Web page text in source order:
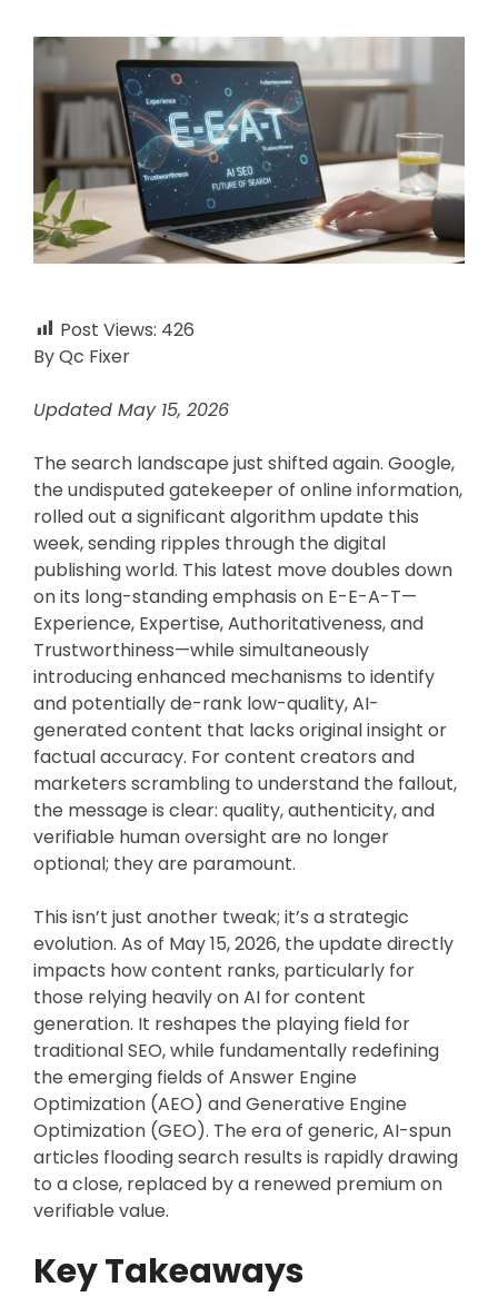
Post Views: 426
By Qc Fixer
Updated May 15, 2026
The search landscape just shifted again. Google,
the undisputed gatekeeper of online information,
rolled out a significant algorithm update this
week, sending ripples through the digital
publishing world. This latest move doubles down
on its long-standing emphasis on E-E-A-T—
Experience, Expertise, Authoritativeness, and
Trustworthiness—while simultaneously
introducing enhanced mechanisms to identify
and potentially de-rank low-quality, AI-
generated content that lacks original insight or
factual accuracy. For content creators and
marketers scrambling to understand the fallout,
the message is clear: quality, authenticity, and
verifiable human oversight are no longer
optional; they are paramount.
This isn’t just another tweak; it’s a strategic
evolution. As of May 15, 2026, the update directly
impacts how content ranks, particularly for
those relying heavily on AI for content
generation. It reshapes the playing field for
traditional SEO, while fundamentally redefining
the emerging fields of Answer Engine
Optimization (AEO) and Generative Engine
Optimization (GEO). The era of generic, AI-spun
articles flooding search results is rapidly drawing
to a close, replaced by a renewed premium on
verifiable value.
Key Takeaways